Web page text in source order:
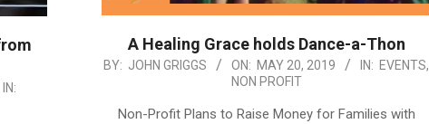
IN:
A Healing Grace holds Dance-a-Thon
2019-
BY: JOHN GRIGGS ON: MAY 20, 2019 IN: EVENTS,
NON PROFIT
Non-Profit Plans to Raise Money for Families with